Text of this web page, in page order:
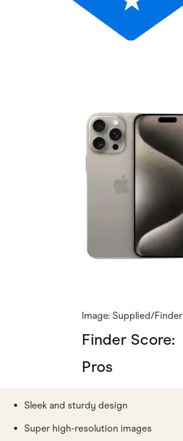
Image: Supplied/Finder
Finder Score:
Pros
Sleek and sturdy design
Super high-resolution images